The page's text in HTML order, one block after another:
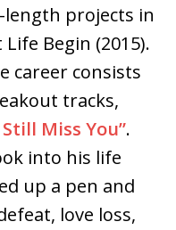
length projects in
Begin (2015).
career consists
tracks,
Still Miss You”.
into his life
up a pen and
love loss,